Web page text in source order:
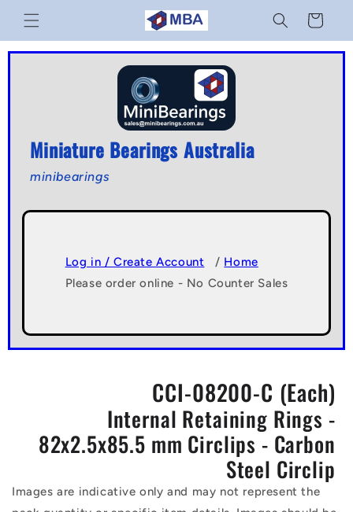
Skip to
content
Cart
Miniature Bearings Australia
minibearings
Log in / Create Account / Home
Please order online - No Counter Sales
CCI-08200-C (Each)
Internal Retaining Rings -
82x2.5x85.5 mm Circlips - Carbon
Steel Circlip
Images are indicative only and may not represent the